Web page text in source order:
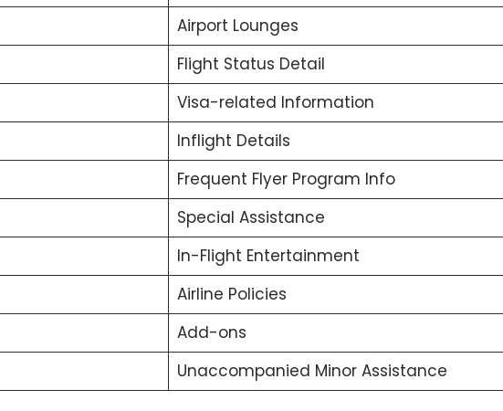
Airport Lounges
Flight Status Detail
Visa-related Information
Inflight Details
Frequent Flyer Program Info
Special Assistance
In-Flight Entertainment
Airline Policies
Add-ons
Unaccompanied Minor Assistance